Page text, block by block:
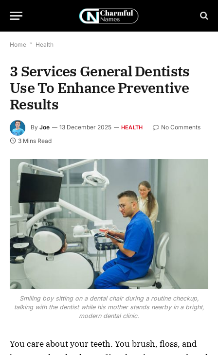
Home * Health
3 Services General Dentists
Use To Enhance Preventive
Results
By Joe 13 December 2025 HEALTH
No Comments
3 Mins Read
Smiling boy sitting on a dental chair during a routine checkup,
talking with the dentist while his mother stands nearby in a bright,
modern dental clinic.
You care about your teeth. You brush, floss, and